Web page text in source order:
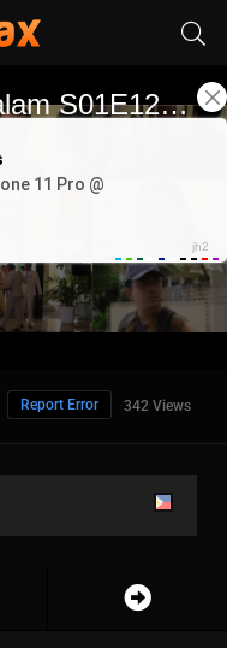
342 Views
Report Error